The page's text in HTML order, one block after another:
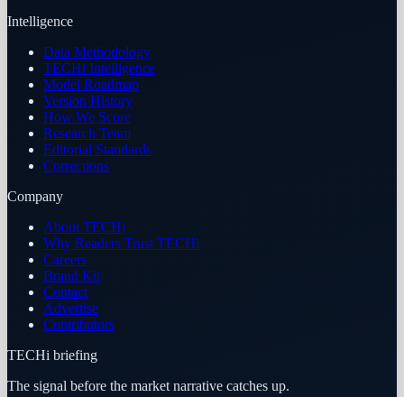
Intelligence
Data Methodology
TECHi Intelligence
Model Roadmap
Version History
How We Score
Research Team
Editorial Standards
Corrections
Company
About TECHi
Why Readers Trust TECHi
Careers
Brand Kit
Contact
Advertise
Contributors
TECHi briefing
The signal before the market narrative catches up.